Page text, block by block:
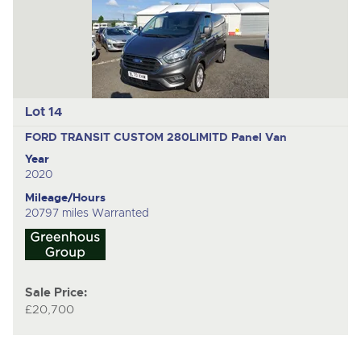
Lot 14
FORD TRANSIT CUSTOM 280LIMITD Panel Van
Year
2020
Mileage/Hours
20797 miles Warranted
Sale Price:
£20,700